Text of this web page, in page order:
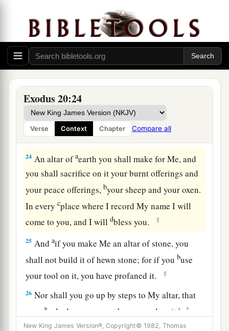
Exodus 20:24
Verse Context Chapter Compare all
The Law of the Altar
22 Then theLordsaid to Moses, “Thus you shall
say to the children of Israel: ‘You have seen that
I have talked with you from heaven.
23You shall not makeanythingtobe awith Me—
gods of silver or gods of gold you shall not make
for yourselves. ‡
24 An altar ofaearth you shall make for Me, and
you shall sacrifice on it your burnt offerings and
your peace offerings, byour sheep and your oxen.
In everycplace where I record My name I will
come to you, and I willdbless you. ‡
25 Andaif you make Me an altar of stone, you
shall not build it of hewn stone; for if youbuse
your tool on it, you have profaned it.
‡
26 Nor shall you go up by steps to My altar, that
youra nakedness may not be exposed on it.’ ‡
New King James Version®, Copyright© 1982, Thomas